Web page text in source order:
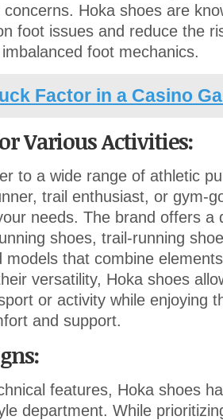
Hoka shoes are
foot issues and reduce the
foot mechanics.
Factor in a Casino
Various Activities:
to a wide range of athletic
trail enthusiast, or gym-
needs. The brand offers a
shoes, trail-running
models that combine
versatility, Hoka shoes
or activity while enjoying
and support.
features, Hoka shoes
department. While